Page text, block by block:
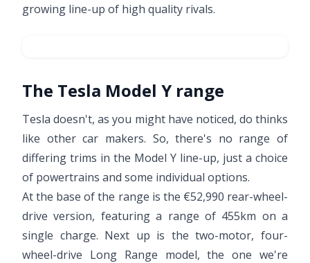
growing line-up of high quality rivals.
The Tesla Model Y range
Tesla doesn't, as you might have noticed, do thinks
like other car makers. So, there's no range of
differing trims in the Model Y line-up, just a choice
of powertrains and some individual options.
At the base of the range is the €52,990 rear-wheel-
drive version, featuring a range of 455km on a
single charge. Next up is the two-motor, four-
wheel-drive Long Range model, the one we're